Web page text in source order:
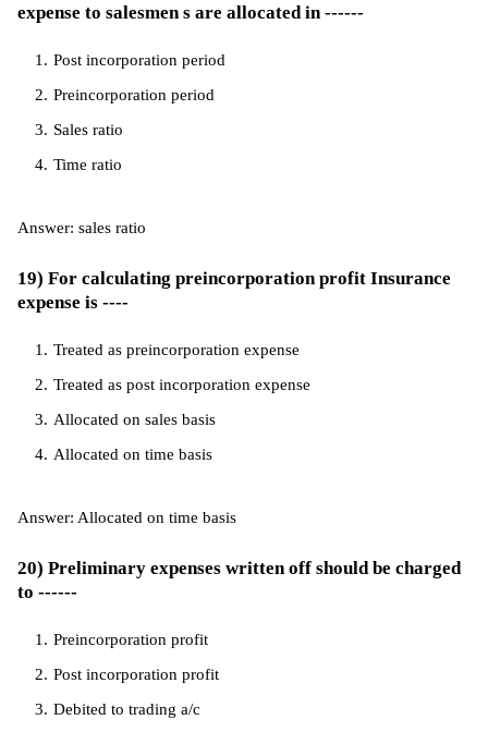
expense to salesmen s are allocated in ------
Post incorporation period
Preincorporation period
Sales ratio
Time ratio
Answer: sales ratio
19) For calculating preincorporation profit Insurance
expense is ----
Treated as preincorporation expense
Treated as post incorporation expense
Allocated on sales basis
Allocated on time basis
Answer: Allocated on time basis
20) Preliminary expenses written off should be charged
to ------
Preincorporation profit
Post incorporation profit
Debited to trading a/c